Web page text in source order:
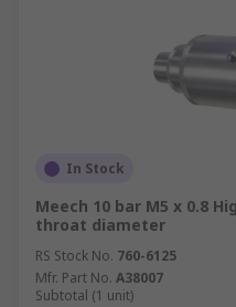
In Stock
Meech 10 bar M5 x 0.8
throat diameter
RS Stock No. 760-6125
Mfr. Part No. A38007
Subtotal (1 unit)